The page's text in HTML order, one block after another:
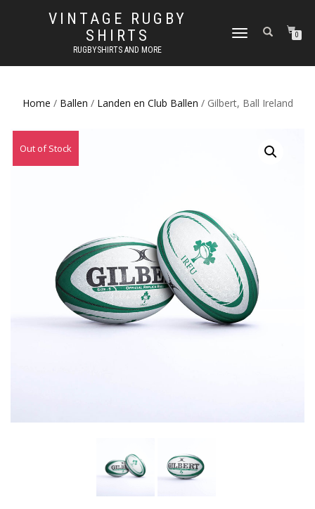
VINTAGE RUGBY
SHIRTS
RUGBYSHIRTS AND MORE
TOGGLE
0
Home / Ballen / Landen en Club Ballen / Gilbert, Ball Ireland
Out of Stock